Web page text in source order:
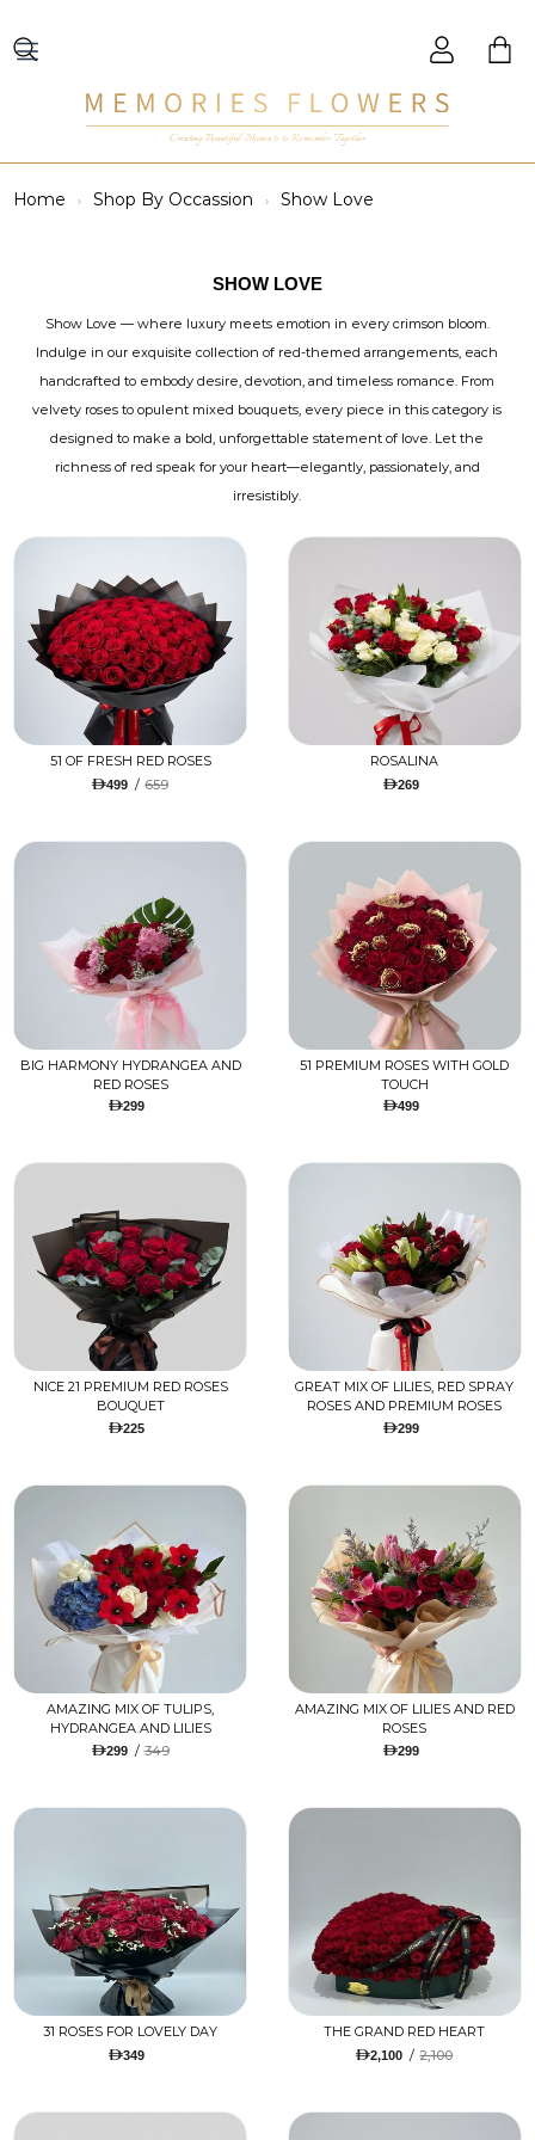
Creating Beautiful Moments to Remember Together
Home Shop By Occassion Show Love
SHOW LOVE
Show Love — where luxury meets emotion in every crimson bloom.
Indulge in our exquisite collection of red-themed arrangements, each
handcrafted to embody desire, devotion, and timeless romance. From
velvety roses to opulent mixed bouquets, every piece in this category is
designed to make a bold, unforgettable statement of love. Let the
richness of red speak for your heart—elegantly, passionately, and
irresistibly.
51 OF FRESH RED ROSES
499 / 659
ROSALINA
269
BIG HARMONY HYDRANGEA AND
RED ROSES
299
51 PREMIUM ROSES WITH GOLD
TOUCH
499
NICE 21 PREMIUM RED ROSES
BOUQUET
225
GREAT MIX OF LILIES, RED SPRAY
ROSES AND PREMIUM ROSES
299
AMAZING MIX OF TULIPS,
HYDRANGEA AND LILIES
299 / 349
AMAZING MIX OF LILIES AND RED
ROSES
299
31 ROSES FOR LOVELY DAY
349
THE GRAND RED HEART
2,100 / 2,100